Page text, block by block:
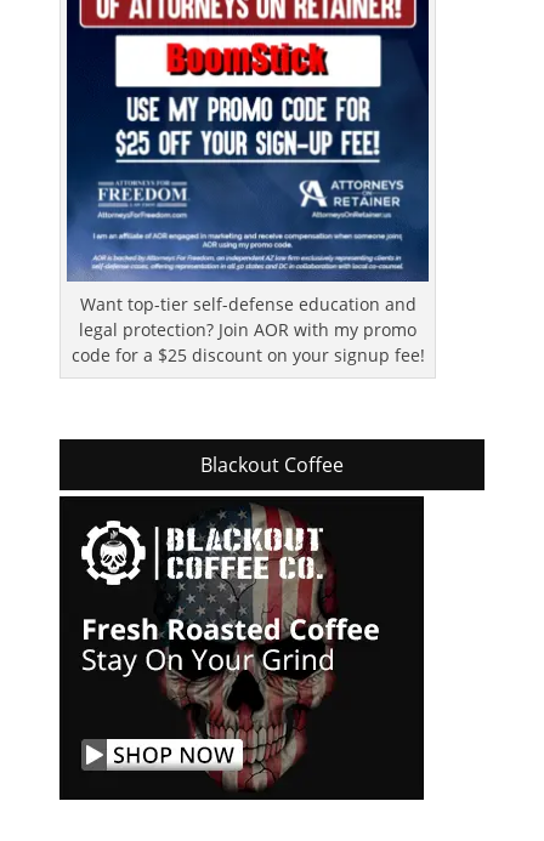
Want top-tier self-defense education and
legal protection? Join AOR with my promo
code for a $25 discount on your signup fee!
Blackout Coffee